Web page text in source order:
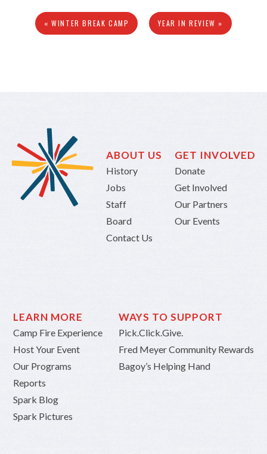
« WINTER BREAK CAMP YEAR IN REVIEW »
ABOUT US
History
Jobs
Staff
Board
Contact Us
GET INVOLVED
Donate
Get Involved
Our Partners
Our Events
LEARN MORE
Camp Fire Experience
Host Your Event
Our Programs
Reports
Spark Blog
Spark Pictures
WAYS TO SUPPORT
Pick.Click.Give.
Fred Meyer Community Rewards
Bagoy’s Helping Hand